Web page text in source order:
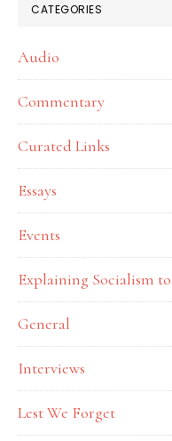
CATEGORIES
Audio
Commentary
Curated Links
Essays
Events
Explaining Socialism
General
Interviews
Lest We Forget